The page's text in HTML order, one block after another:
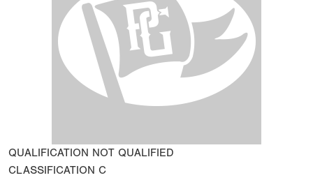
QUALIFICATION NOT QUALIFIED
CLASSIFICATION C